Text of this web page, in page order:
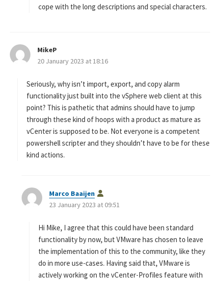
:
cope with the long descriptions and special characters.
MikeP
a
s
:
20 January 2023 at 18:16
Seriously, why isn’t import, export, and copy alarm
functionality just built into the vSphere web client at this
point? This is pathetic that admins should have to jump
through these kind of hoops with a product as mature as
vCenter is supposed to be. Not everyone is a competent
powershell scripter and they shouldn’t have to be for these
kind actions.
Marco Baaijen
a
s
:
23 January 2023 at 09:51
Hi Mike, I agree that this could have been standard
functionality by now, but VMware has chosen to leave
the implementation of this to the community, like they
do in more use-cases. Having said that, VMware is
actively working on the vCenter-Profiles feature with